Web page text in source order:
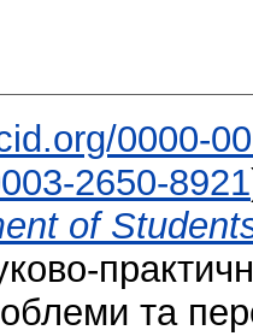
0000-
2650-8921
of
та